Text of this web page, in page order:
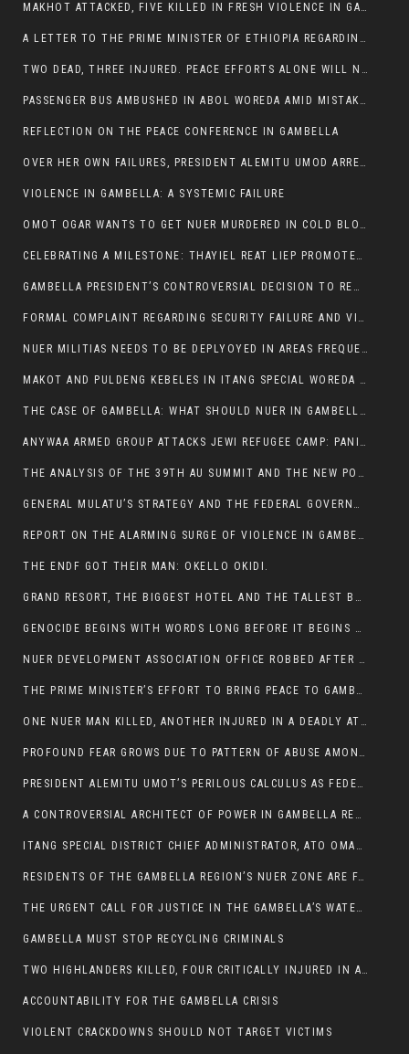
MAKHOT ATTACKED, FIVE KILLED IN FRESH VIOLENCE IN GAMBELLA REGION AMID RISING ETHNIC TENSIONS.
A LETTER TO THE PRIME MINISTER OF ETHIOPIA REGARDING THE KILLING OF THREE INNOCENT HIGHLANDERS (AMHARA, GURAGHE, KAMBATAS, OROMO OR TIGREANS)
TWO DEAD, THREE INJURED. PEACE EFFORTS ALONE WILL NOT END VIOLENCE IN GAMBELLA
PASSENGER BUS AMBUSHED IN ABOL WOREDA AMID MISTAKEN IDENTITY
REFLECTION ON THE PEACE CONFERENCE IN GAMBELLA
OVER HER OWN FAILURES, PRESIDENT ALEMITU UMOD ARRESTS NUER POLITICIANS AND LOCAL RESIDENTS:
VIOLENCE IN GAMBELLA: A SYSTEMIC FAILURE
OMOT OGAR WANTS TO GET NUER MURDERED IN COLD BLOOD IN ITANG TOWN, ALEMITU SUPPORTS HIS IDEA
CELEBRATING A MILESTONE: THAYIEL REAT LIEP PROMOTED TO FULL COLONEL BY THE ETHIOPIAN DEFENCE FORCE:
GAMBELLA PRESIDENT’S CONTROVERSIAL DECISION TO REMOVE SPORTS COMMISSION COMMISSIONER RAISES EYEBROWS:
FORMAL COMPLAINT REGARDING SECURITY FAILURE AND VIOLENCE IN MAKOT KEBELETO THE OFFICE OF THE PRIME MINISTER AND ETHIOPIAN HUMAN RIGHTS
NUER MILITIAS NEEDS TO BE DEPLYOYED IN AREAS FREQUENTLY ATTACKED BY THE ANYUAK TERRORISTS.
MAKOT AND PULDENG KEBELES IN ITANG SPECIAL WOREDA CAME UNDER ANYUAK TERRORIST ATTACK
THE CASE OF GAMBELLA: WHAT SHOULD NUER IN GAMBELLA DO FOR ANYWAA TO STOP ATTACKING THEM?
ANYWAA ARMED GROUP ATTACKS JEWI REFUGEE CAMP: PANIC AS VIOLENCE ESCALATES IN GAMBELLA:
THE ANALYSIS OF THE 39TH AU SUMMIT AND THE NEW POSITION OF THE AFRICAN UNION’S HIGH-LEVEL AD HOC COMMITTEE
GENERAL MULATU’S STRATEGY AND THE FEDERAL GOVERNMENT’S PEACE PLAN IN GAMBELLA: WHY IT FALLS SHORT
REPORT ON THE ALARMING SURGE OF VIOLENCE IN GAMBELLA
THE ENDF GOT THEIR MAN: OKELLO OKIDI.
GRAND RESORT, THE BIGGEST HOTEL AND THE TALLEST BUILDING IN GAMBELLA COMES UNDER DEADLY ARMED ATTACK
GENOCIDE BEGINS WITH WORDS LONG BEFORE IT BEGINS WITH WEAPONS
NUER DEVELOPMENT ASSOCIATION OFFICE ROBBED AFTER VIOLENT NIGHTTIME CLASH WITH SECURITY GUARD
THE PRIME MINISTER’S EFFORT TO BRING PEACE TO GAMBELLA IS WELL-INTENTIONED.
ONE NUER MAN KILLED, ANOTHER INJURED IN A DEADLY ATTACK IN GAMBELLA CITY
PROFOUND FEAR GROWS DUE TO PATTERN OF ABUSE AMONG SOME INDIVIDUALS APPOINTED BY PRESIDENT KIIR.
PRESIDENT ALEMITU UMOT’S PERILOUS CALCULUS AS FEDERAL RESHUFFLE LOOMS: A LEADERSHIP AT THE CROSSROADS:
A CONTROVERSIAL ARCHITECT OF POWER IN GAMBELLA REGION POLITICS
ITANG SPECIAL DISTRICT CHIEF ADMINISTRATOR, ATO OMAN OLAY HANDED POWER OVER CITING BETRAYAL.
RESIDENTS OF THE GAMBELLA REGION’S NUER ZONE ARE FACING A SIGNIFICANT TRANSPORT BURDEN
THE URGENT CALL FOR JUSTICE IN THE GAMBELLA’S WATER CRISIS
GAMBELLA MUST STOP RECYCLING CRIMINALS
TWO HIGHLANDERS KILLED, FOUR CRITICALLY INJURED IN ARMED ATTACK IN 05 KEBELE
ACCOUNTABILITY FOR THE GAMBELLA CRISIS
VIOLENT CRACKDOWNS SHOULD NOT TARGET VICTIMS